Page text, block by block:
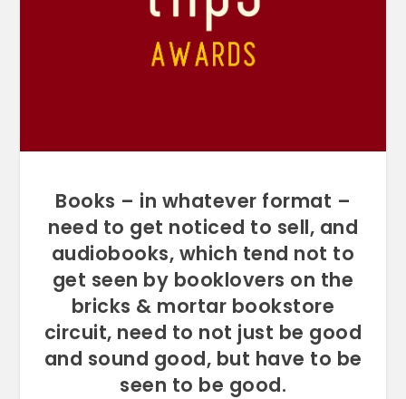
Books – in whatever format –
need to get noticed to sell, and
audiobooks, which tend not to
get seen by booklovers on the
bricks & mortar bookstore
circuit, need to not just be good
and sound good, but have to be
seen to be good.